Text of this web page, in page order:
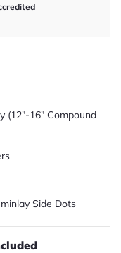
(12"-16" Compound
Side Dots